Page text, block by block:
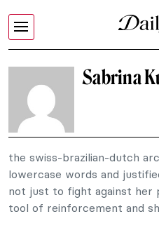
Sabrina
the swiss-brazilian-dutch
lowercase words and
not just to fight against her
tool of reinforcement and